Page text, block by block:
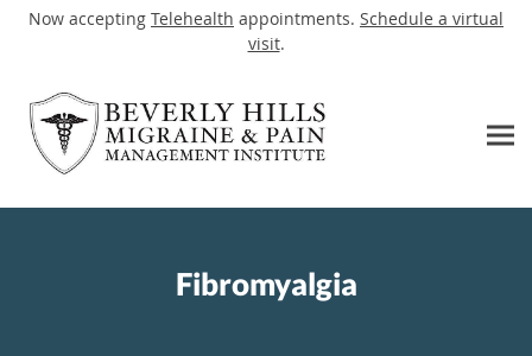
Now accepting Telehealth appointments. Schedule a virtual
visit.
Fibromyalgia